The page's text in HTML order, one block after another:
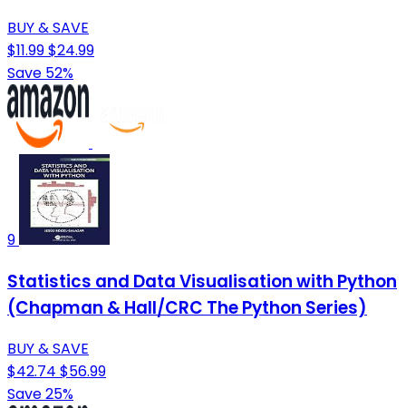
BUY & SAVE
$11.99$24.99
Save 52%
9
Statistics and Data Visualisation with Python
(Chapman & Hall/CRC The Python Series)
BUY & SAVE
$42.74 $56.99
Save 25%